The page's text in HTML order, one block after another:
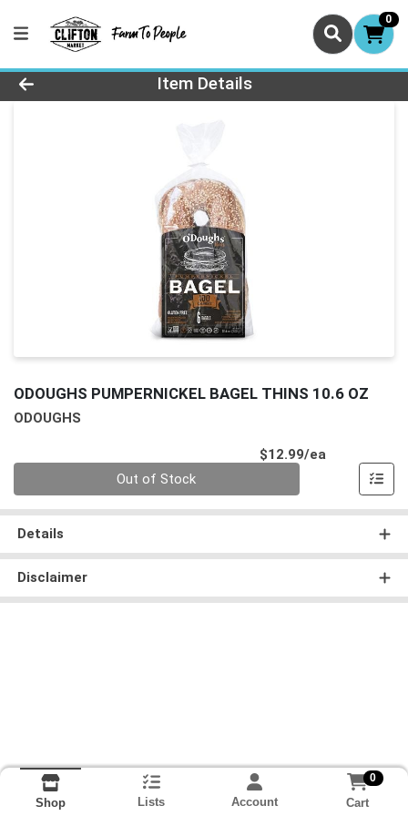
0
Product Details Page
Item Details
ODOUGHS PUMPERNICKEL BAGEL THINS 10.6 OZ
ODOUGHS
$12.99/ea
Out of Stock
Details
Disclaimer
Shop Lists Account
0
Cart